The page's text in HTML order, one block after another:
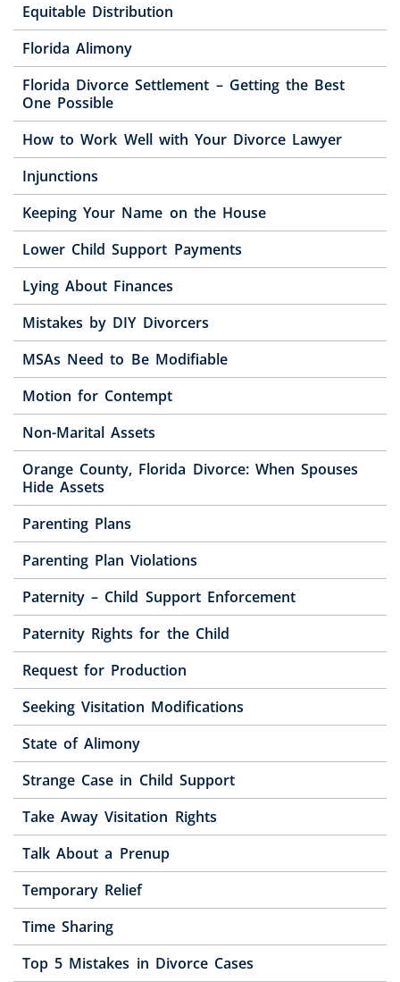
Equitable Distribution
Florida Alimony
Florida Divorce Settlement – Getting the Best
One Possible
How to Work Well with Your Divorce Lawyer
Injunctions
Keeping Your Name on the House
Lower Child Support Payments
Lying About Finances
Mistakes by DIY Divorcers
MSAs Need to Be Modifiable
Motion for Contempt
Non-Marital Assets
Orange County, Florida Divorce: When Spouses
Hide Assets
Parenting Plans
Parenting Plan Violations
Paternity – Child Support Enforcement
Paternity Rights for the Child
Request for Production
Seeking Visitation Modifications
State of Alimony
Strange Case in Child Support
Take Away Visitation Rights
Talk About a Prenup
Temporary Relief
Time Sharing
Top 5 Mistakes in Divorce Cases